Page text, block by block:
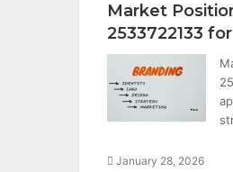
Market
2533722133
January 28, 2026